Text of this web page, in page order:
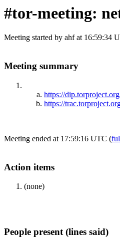
#tor-meeting:
Meeting started by ahf at 16:59:34
Meeting summary
https://
https://
Meeting ended at 17:59:16 UTC (
Action items
(none)
People present (lines said)